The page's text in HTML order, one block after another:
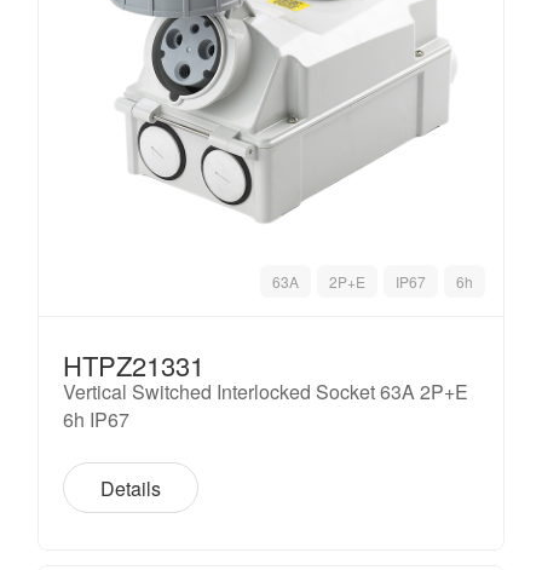
63A 2P+E IP67 6h
HTPZ21331
Vertical Switched Interlocked Socket 63A 2P+E
6h IP67
Details